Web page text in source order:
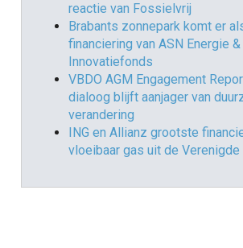
reactie van Fossielvrij
Brabants zonnepark komt er
financiering van ASN Energie &
Innovatiefonds
VBDO AGM Engagement
dialoog blijft aanjager van
verandering
ING en Allianz grootste
vloeibaar gas uit de Verenigde